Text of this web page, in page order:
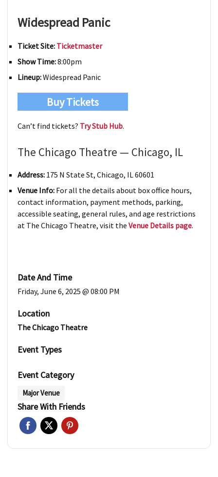
Widespread Panic
Ticket Site: Ticketmaster
Show Time:8:00pm
Lineup:Widespread Panic
Buy Tickets
Can’t find tickets? Try Stub Hub.
The Chicago Theatre — Chicago, IL
Address: 175 N State St, Chicago, IL 60601
Venue Info: For all the details about box office hours,
contact information, payment methods, parking,
accessible seating, general rules, and age restrictions
at The Chicago Theatre, visit the Venue Details page.
Date And Time
Friday, June 6, 2025 @ 08:00 PM
Location
The Chicago Theatre
Event Types
Event Category
Major Venue
Share With Friends